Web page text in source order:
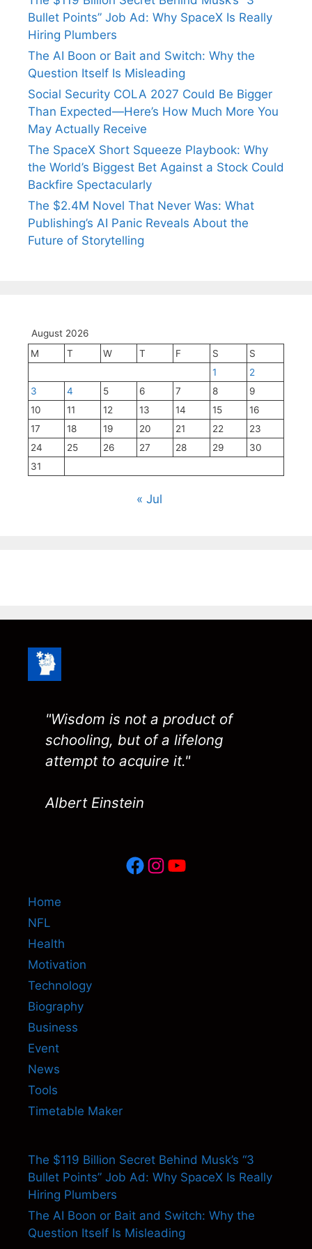
Bullet Points” Job Ad: Why SpaceX Is Really
Hiring Plumbers
The AI Boon or Bait and Switch: Why the
Question Itself Is Misleading
Social Security COLA 2027 Could Be Bigger
Than Expected—Here’s How Much More You
May Actually Receive
The SpaceX Short Squeeze Playbook: Why
the World’s Biggest Bet Against a Stock Could
Backfire Spectacularly
The $2.4M Novel That Never Was: What
Publishing’s AI Panic Reveals About the
Future of Storytelling
August 2026
M
T W T F S
S
1
2
3
4 5 6 7 8
9
10
11 12 13 14 15
16
17
18 19 20 21 22
23
24
25 26 27 28 29
30
31
« Jul
"Wisdom is not a product of
schooling, but of a lifelong
attempt to acquire it."
Albert Einstein
Facebook
Instagram
YouTube
Home
NFL
Health
Motivation
Technology
Biography
Business
Event
News
Tools
Timetable Maker
The $119 Billion Secret Behind Musk’s “3
Bullet Points” Job Ad: Why SpaceX Is Really
Hiring Plumbers
The AI Boon or Bait and Switch: Why the
Question Itself Is Misleading